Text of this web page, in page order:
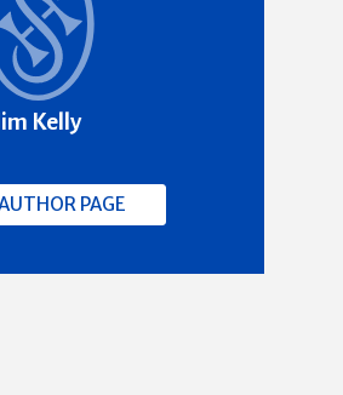
Kelly
PAGE